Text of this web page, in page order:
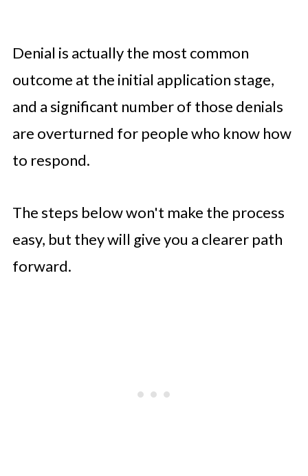
Denial is actually the most common
outcome at the initial application stage,
and a significant number of those denials
are overturned for people who know how
to respond.
The steps below won't make the process
easy, but they will give you a clearer path
forward.